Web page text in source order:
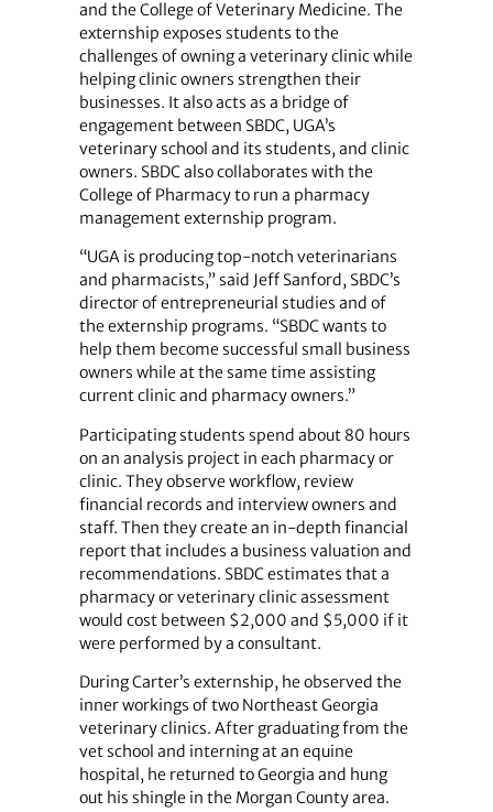
and the College of Veterinary Medicine. The
externship exposes students to the
challenges of owning a veterinary clinic while
helping clinic owners strengthen their
businesses. It also acts as a bridge of
engagement between SBDC, UGA’s
veterinary school and its students, and clinic
owners. SBDC also collaborates with the
College of Pharmacy to run a pharmacy
management externship program.
“UGA is producing top-notch veterinarians
and pharmacists,” said Jeff Sanford, SBDC’s
director of entrepreneurial studies and of
the externship programs. “SBDC wants to
help them become successful small business
owners while at the same time assisting
current clinic and pharmacy owners.”
Participating students spend about 80 hours
on an analysis project in each pharmacy or
clinic. They observe workflow, review
financial records and interview owners and
staff. Then they create an in-depth financial
report that includes a business valuation and
recommendations. SBDC estimates that a
pharmacy or veterinary clinic assessment
would cost between $2,000 and $5,000 if it
were performed by a consultant.
During Carter’s externship, he observed the
inner workings of two Northeast Georgia
veterinary clinics. After graduating from the
vet school and interning at an equine
hospital, he returned to Georgia and hung
out his shingle in the Morgan County area.